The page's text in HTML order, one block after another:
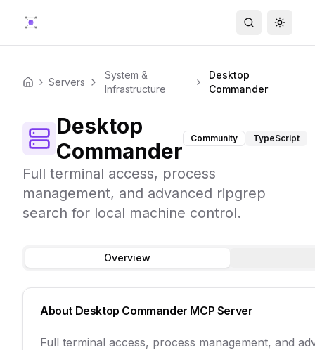
Search
HomeServers
System &
Infrastructure
Desktop
Commander
Desktop
Commander
Community TypeScript
Full terminal access, process
management, and advanced ripgrep
search for local machine control.
Overview
About Desktop Commander MCP Server
Full terminal access, process management, and